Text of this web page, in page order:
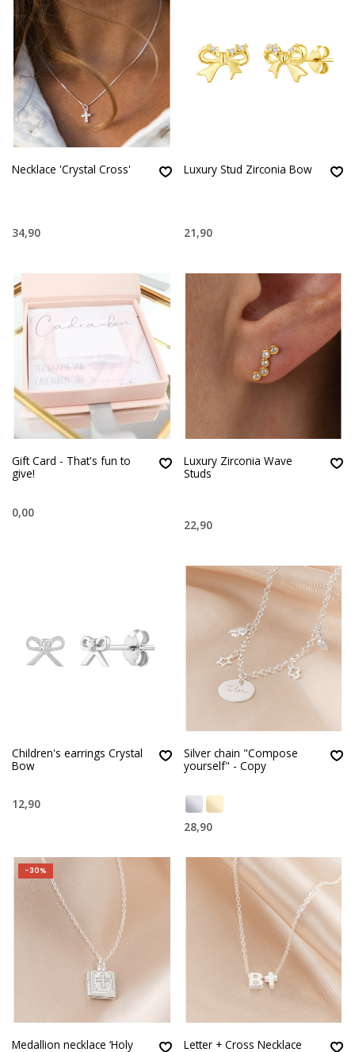
Necklace 'Crystal Cross'
34,90
Luxury Stud Zirconia Bow
21,90
Gift Card - That's fun to
give!
0,00
Luxury Zirconia Wave
Studs
22,90
Children's earrings Crystal
Bow
12,90
Silver chain "Compose
yourself" - Copy
28,90
-30%
Medallion necklace ‘Holy
Letter + Cross Necklace